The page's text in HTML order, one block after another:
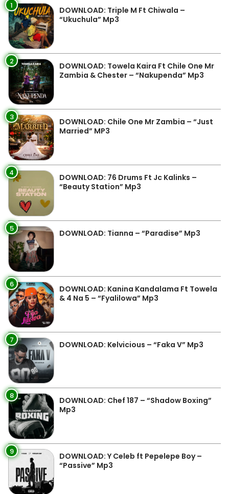
1
DOWNLOAD: Triple M Ft Chiwala –
“Ukuchula” Mp3
2
DOWNLOAD: Towela Kaira Ft Chile One Mr
Zambia & Chester – “Nakupenda” Mp3
3
DOWNLOAD: Chile One Mr Zambia – “Just
Married” MP3
4
DOWNLOAD: 76 Drums Ft Jc Kalinks –
“Beauty Station” Mp3
5 DOWNLOAD: Tianna – “Paradise” Mp3
6
DOWNLOAD: Kanina Kandalama Ft Towela
& 4 Na 5 – “Fyalilowa” Mp3
7 DOWNLOAD: Kelvicious – “Faka V” Mp3
8
DOWNLOAD: Chef 187 – “Shadow Boxing”
Mp3
9
DOWNLOAD: Y Celeb ft Pepelepe Boy –
“Passive” Mp3